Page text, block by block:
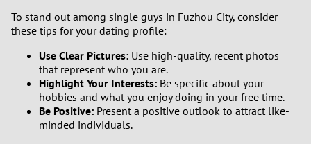
To stand out among single guys in Fuzhou City, consider
these tips for your dating profile:
Use Clear Pictures: Use high-quality, recent photos
that represent who you are.
Highlight Your Interests: Be specific about your
hobbies and what you enjoy doing in your free time.
Be Positive: Present a positive outlook to attract like-
minded individuals.